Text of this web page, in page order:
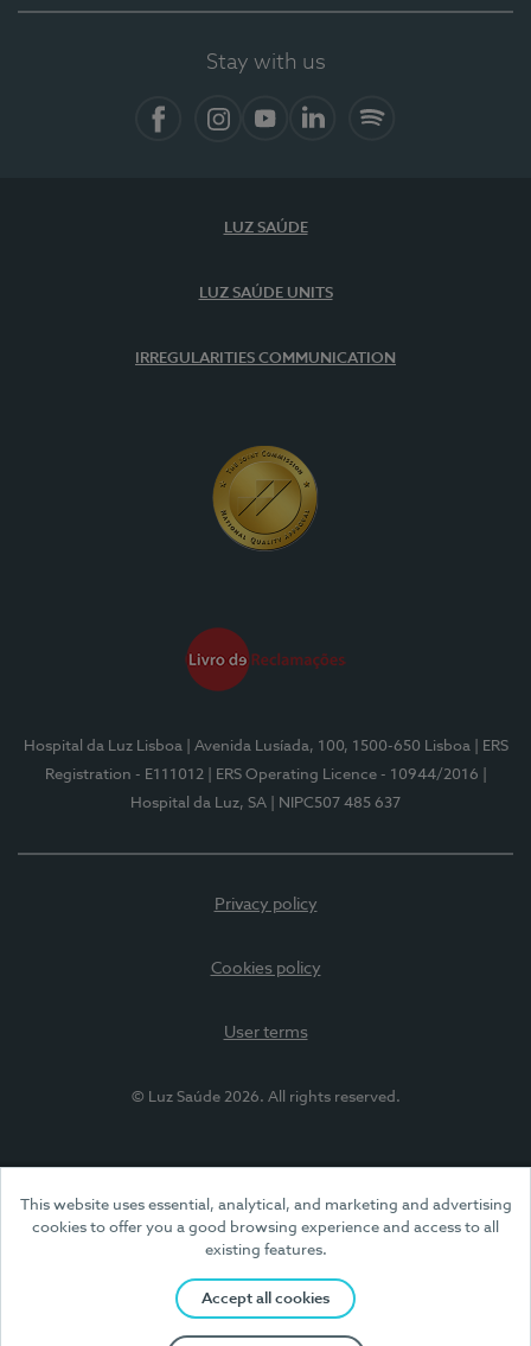
This website uses essential, analytical, and marketing and advertising
cookies to offer you a good browsing experience and access to all
existing features.
Accept all cookies
Stay with us
LUZ SAÚDE
LUZ SAÚDE UNITS
IRREGULARITIES COMMUNICATION
Hospital da Luz Lisboa | Avenida Lusíada, 100, 1500-650 Lisboa
| ERS
Registration - E111012
| ERS Operating Licence - 10944/2016
Hospital da Luz, SA
| NIPC507 485 637
Privacy policy
Cookies policy
User terms
© Luz Saúde 2026. All rights reserved.